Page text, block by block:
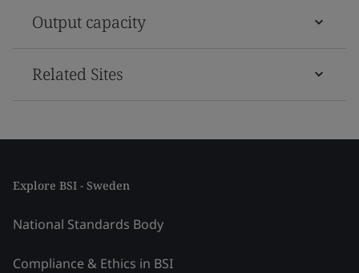
Output capacity
Related Sites
Explore BSI - Sweden
National Standards Body
Compliance & Ethics in BSI